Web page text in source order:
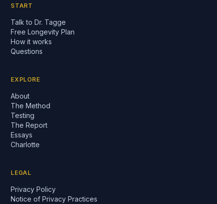
START
Talk to Dr. Tagge
Free Longevity Plan
How it works
Questions
EXPLORE
About
The Method
Testing
The Report
Essays
Charlotte
LEGAL
Privacy Policy
Notice of Privacy Practices